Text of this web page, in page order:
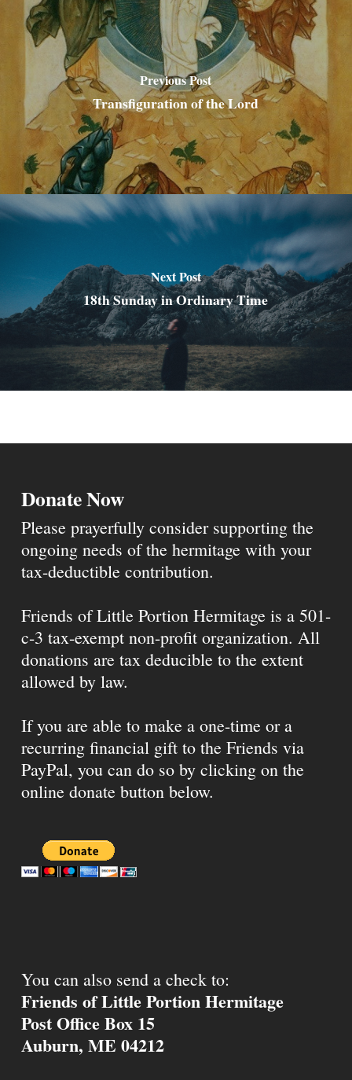
Previous Post
Transfiguration of the Lord
Next Post
18th Sunday in Ordinary Time
Donate Now
Please prayerfully consider supporting the
ongoing needs of the hermitage with your
tax-deductible contribution.
Friends of Little Portion Hermitage is a 501-
c-3 tax-exempt non-profit organization. All
donations are tax deducible to the extent
allowed by law.
If you are able to make a one-time or a
recurring financial gift to the Friends via
PayPal, you can do so by clicking on the
online donate button below.
You can also send a check to:
Friends of Little Portion Hermitage
Post Office Box 15
Auburn, ME 04212